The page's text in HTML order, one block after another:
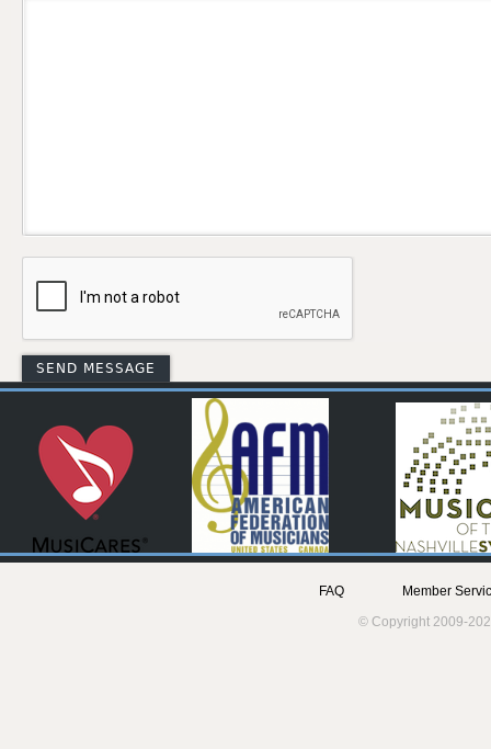
FAQ
Member
© Copyright 2009-